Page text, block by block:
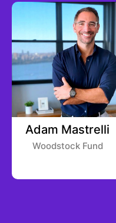
Adam Mastrelli
Woodstock Fund